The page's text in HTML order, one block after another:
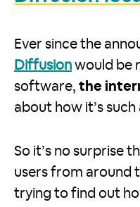
Ever since the
Diffusion would be
software, the
about how it’s
So it’s no surprise
users from around
trying to find out